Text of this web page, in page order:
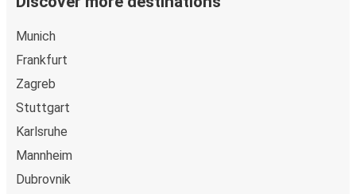
Munich
Frankfurt
Zagreb
Stuttgart
Karlsruhe
Mannheim
Dubrovnik